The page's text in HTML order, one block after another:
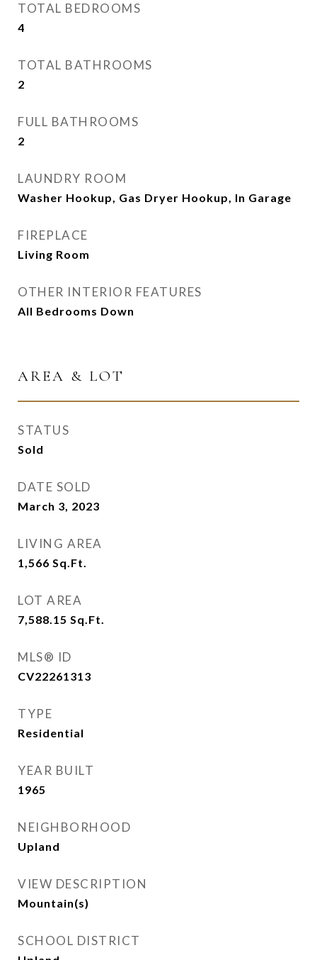
TOTAL BEDROOMS
4
TOTAL BATHROOMS
2
FULL BATHROOMS
2
LAUNDRY ROOM
Washer Hookup, Gas Dryer Hookup, In Garage
FIREPLACE
Living Room
OTHER INTERIOR FEATURES
All Bedrooms Down
AREA & LOT
STATUS
Sold
DATE SOLD
March 3, 2023
LIVING AREA
1,566 Sq.Ft.
LOT AREA
7,588.15 Sq.Ft.
MLS® ID
CV22261313
TYPE
Residential
YEAR BUILT
1965
NEIGHBORHOOD
Upland
VIEW DESCRIPTION
Mountain(s)
SCHOOL DISTRICT